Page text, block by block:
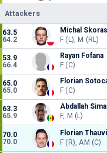
Attackers
63.5
64.2
Michal Skoras
F (L), M (RL)
53.9
66.4
Rayan Fofana
F (C)
65.0
65.0
Florian
F (C)
63.3
65.9
Abdallah Sima
F, M (L)
70.0
70.0
Florian
F (R), AM (C)